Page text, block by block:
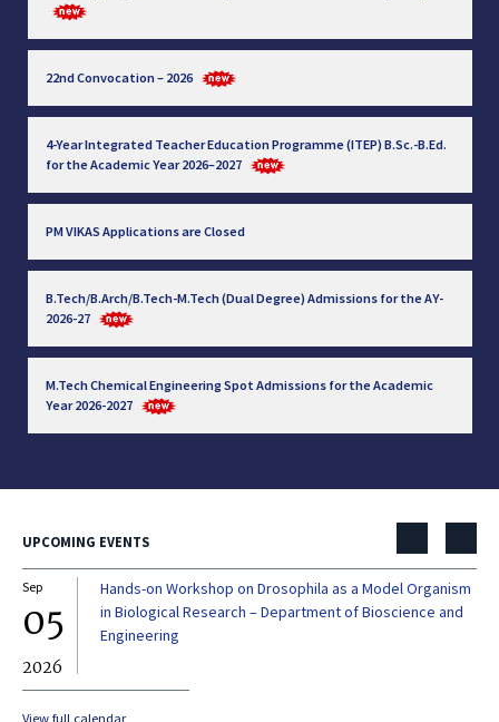
22nd Convocation – 2026
4-Year Integrated Teacher Education Programme (ITEP) B.Sc.-B.Ed.
for the Academic Year 2026–2027
PM VIKAS Applications are Closed
B.Tech/B.Arch/B.Tech-M.Tech (Dual Degree) Admissions for the AY-
2026-27
M.Tech Chemical Engineering Spot Admissions for the Academic
Year 2026-2027
UPCOMING EVENTS
Sep
05
2026
Hands-on Workshop on Drosophila as a Model Organism
in Biological Research – Department of Bioscience and
Engineering
View full calendar